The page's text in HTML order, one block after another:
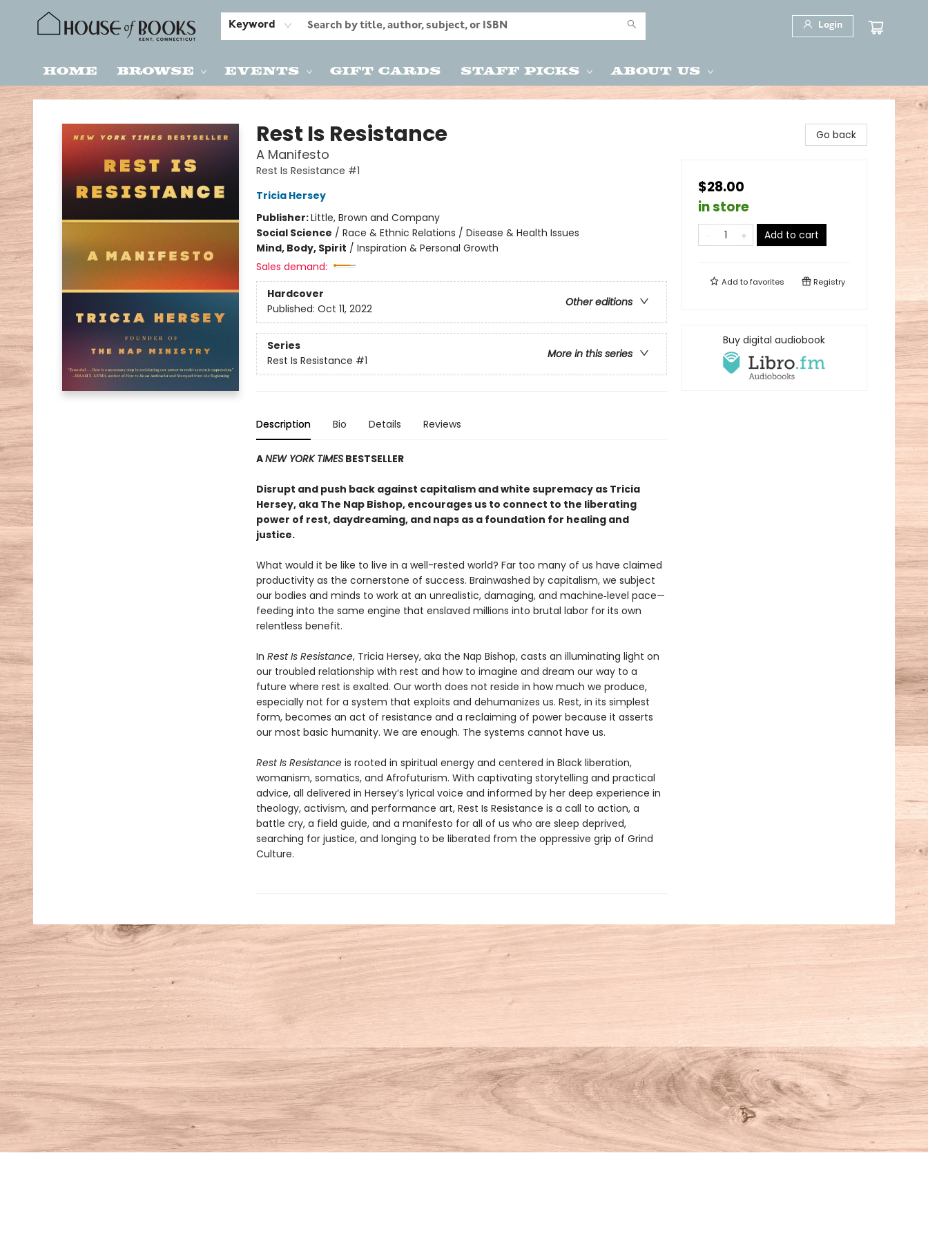
Keyword Login
Home Browse Events Gift Cards Staff Picks About Us
House of Books
Rest Is Resistance
A Manifesto
Rest Is Resistance #1
Tricia Hersey
Publisher:Little, Brown and Company
Social Science / Race & Ethnic Relations / Disease & Health Issues
Mind, Body, Spirit / Inspiration & Personal Growth
Sales demand:
Hardcover
Other editions
Published: Oct 11, 2022
Series
More in this series
Rest Is Resistance #1
Description Bio Details Reviews
ANEW YORK TIMESBESTSELLER
Disrupt and push back against capitalism and white supremacy as Tricia
Hersey, aka The Nap Bishop, encourages us to connect to the liberating
power of rest, daydreaming, and naps as a foundation for healing and
justice.
What would it be like to live in a well-rested world? Far too many of us have claimed
productivity as the cornerstone of success. Brainwashed by capitalism, we subject
our bodies and minds to work at an unrealistic, damaging, and machine‑level pace—
feeding into the same engine that enslaved millions into brutal labor for its own
relentless benefit.
In Rest Is Resistance, Tricia Hersey, aka the Nap Bishop, casts an illuminating light on
our troubled relationship with rest and how to imagine and dream our way to a
future where rest is exalted. Our worth does not reside in how much we produce,
especially not for a system that exploits and dehumanizes us. Rest, in its simplest
form, becomes an act of resistance and a reclaiming of power because it asserts
our most basic humanity. We are enough. The systems cannot have us.
Rest Is Resistanceis rooted in spiritual energy and centered in Black liberation,
womanism, somatics, and Afrofuturism. With captivating storytelling and practical
advice, all delivered in Hersey’s lyrical voice and informed by her deep experience in
theology, activism, and performance art, Rest Is Resistance is a call to action, a
battle cry, a field guide, and a manifesto for all of us who are sleep deprived,
searching for justice, and longing to be liberated from the oppressive grip of Grind
Culture.
Go back
$28.00
in store
Add to cart
Add tofavorites Registry
Buy digital audiobook